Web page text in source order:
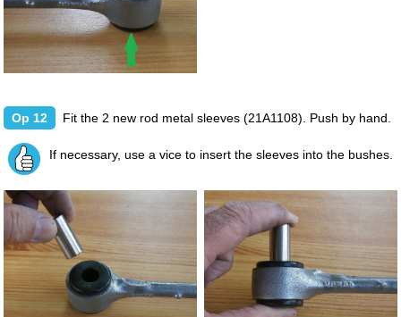
Op 12 Fit the 2 new rod metal sleeves (21A1108). Push by hand.
If necessary, use a vice to insert the sleeves into the bushes.